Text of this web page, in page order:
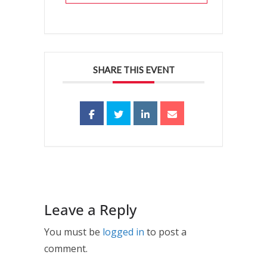
SHARE THIS EVENT
Leave a Reply
You must be logged in to post a
comment.